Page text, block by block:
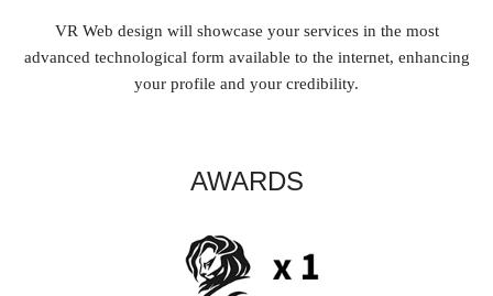
VR Web design will showcase your services in the most
advanced technological form available to the internet, enhancing
your profile and your credibility.
AWARDS